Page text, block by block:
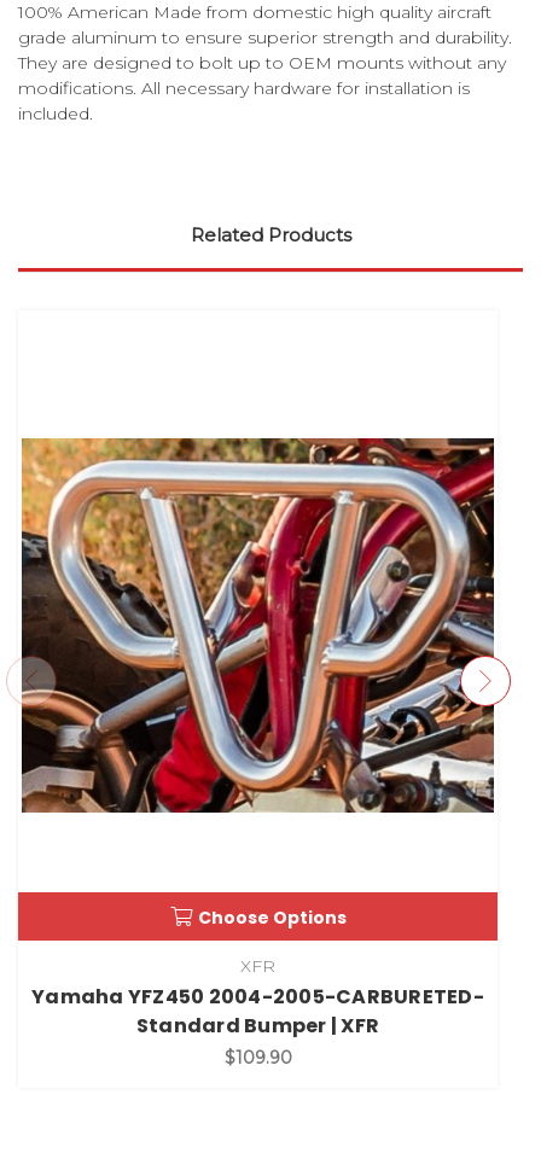
100% American Made from domestic high quality aircraft
grade aluminum to ensure superior strength and durability.
They are designed to bolt up to OEM mounts without any
modifications. All necessary hardware for installation is
included.
Related Products
Choose Options
XFR
Yamaha YFZ450 2004-2005-CARBURETED-
Standard Bumper | XFR
$109.90